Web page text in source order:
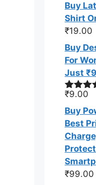
Buy
Shirt
₹19.00
Buy
For
Just ₹9
Rated
4.33
out
of 5
₹9.00
Buy
Best
₹99.00